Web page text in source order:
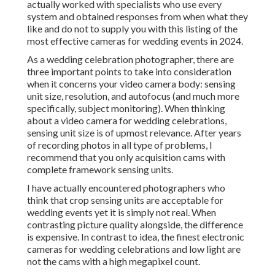
actually worked with specialists who use every
system and obtained responses from when what they
like and do not to supply you with this listing of the
most effective cameras for wedding events in 2024.
As a wedding celebration photographer, there are
three important points to take into consideration
when it concerns your video camera body: sensing
unit size, resolution, and autofocus (and much more
specifically, subject monitoring). When thinking
about a video camera for wedding celebrations,
sensing unit size is of upmost relevance. After years
of recording photos in all type of problems, I
recommend that you only acquisition cams with
complete framework sensing units.
I have actually encountered photographers who
think that crop sensing units are acceptable for
wedding events yet it is simply not real. When
contrasting picture quality alongside, the difference
is expensive. In contrast to idea, the finest electronic
cameras for wedding celebrations and low light are
not the cams with a high megapixel count.